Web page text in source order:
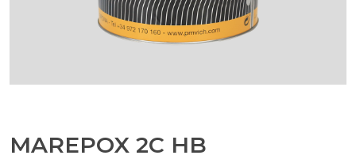
MAREPOX 2C HB